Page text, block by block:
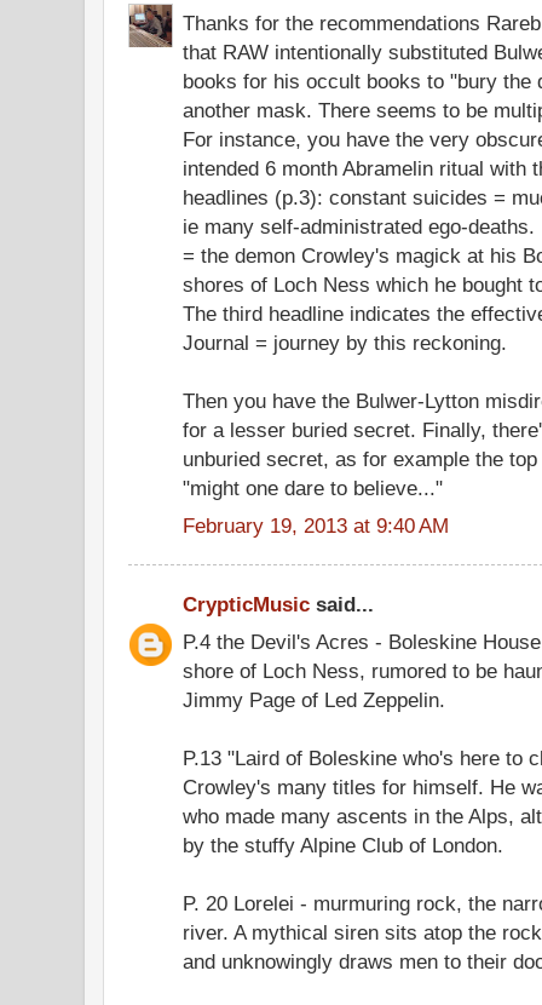
Thanks for the recommendations
that RAW intentionally substituted
books for his occult books to "bury the
another mask. There seems to be
For instance, you have the very
intended 6 month Abramelin ritual with
headlines (p.3): constant suicides =
ie many self-administrated ego-
= the demon Crowley's magick at his
shores of Loch Ness which he bought
The third headline indicates the
Journal = journey by this reckoning.
Then you have the Bulwer-Lytton
for a lesser buried secret. Finally,
unburied secret, as for example the
"might one dare to believe..."
February 19, 2013 at 9:40 AM
CrypticMusic said...
P.4 the Devil's Acres - Boleskine
shore of Loch Ness, rumored to be
Jimmy Page of Led Zeppelin.
P.13 "Laird of Boleskine who's here to
Crowley's many titles for himself. He
who made many ascents in the Alps,
by the stuffy Alpine Club of London.
P. 20 Lorelei - murmuring rock, the
river. A mythical siren sits atop the
and unknowingly draws men to their